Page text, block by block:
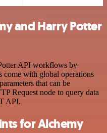
and Harry Potter
API workflows by
come with global operations
that can be
Request node to query data
API.
for Alchemy